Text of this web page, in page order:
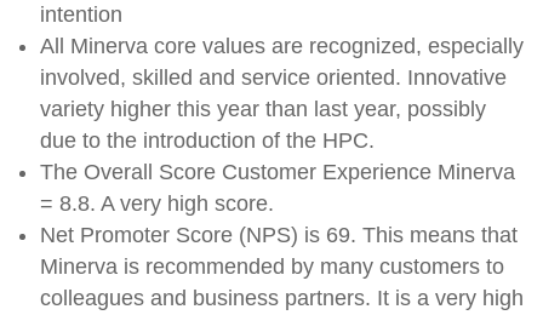
intention
All Minerva core values are recognized, especially
involved, skilled and service oriented. Innovative
variety higher this year than last year, possibly
due to the introduction of the HPC.
The Overall Score Customer Experience Minerva
= 8.8. A very high score.
Net Promoter Score (NPS) is 69. This means that
Minerva is recommended by many customers to
colleagues and business partners. It is a very high